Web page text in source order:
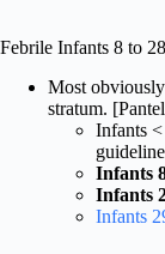
Febrile Infants 8 to
Most
stratum.
Infants
Infants
Infants
Infants